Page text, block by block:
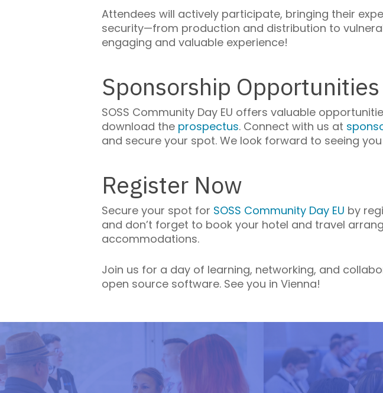
Attendees will actively participate, bringing their
security—from production and distribution to
engaging and valuable experience!
Sponsorship Opportunities
SOSS Community Day EU offers valuable
download the prospectus. Connect with us at
and secure your spot. We look forward to seeing you
Register Now
Secure your spot for SOSS Community Day EU by
and don’t forget to book your hotel and travel
accommodations.
Join us for a day of learning, networking, and
open source software. See you in Vienna!